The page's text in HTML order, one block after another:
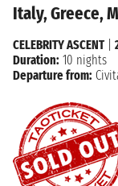
Italy, Greece,
CELEBRITY ASCENT|
Duration: 10 nights
Departure from: